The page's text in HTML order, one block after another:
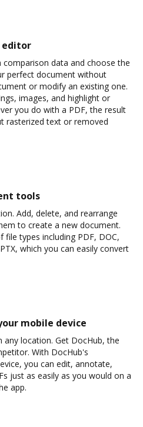
editor
comparison data and choose the
perfect document without
or modify an existing one.
images, and highlight or
you do with a PDF, the result
rasterized text or removed
tools
Add, delete, and rearrange
to create a new document.
types including PDF, DOC,
which you can easily convert
mobile device
location. Get DocHub, the
With DocHub's
you can edit, annotate,
just as easily as you would on a
app.